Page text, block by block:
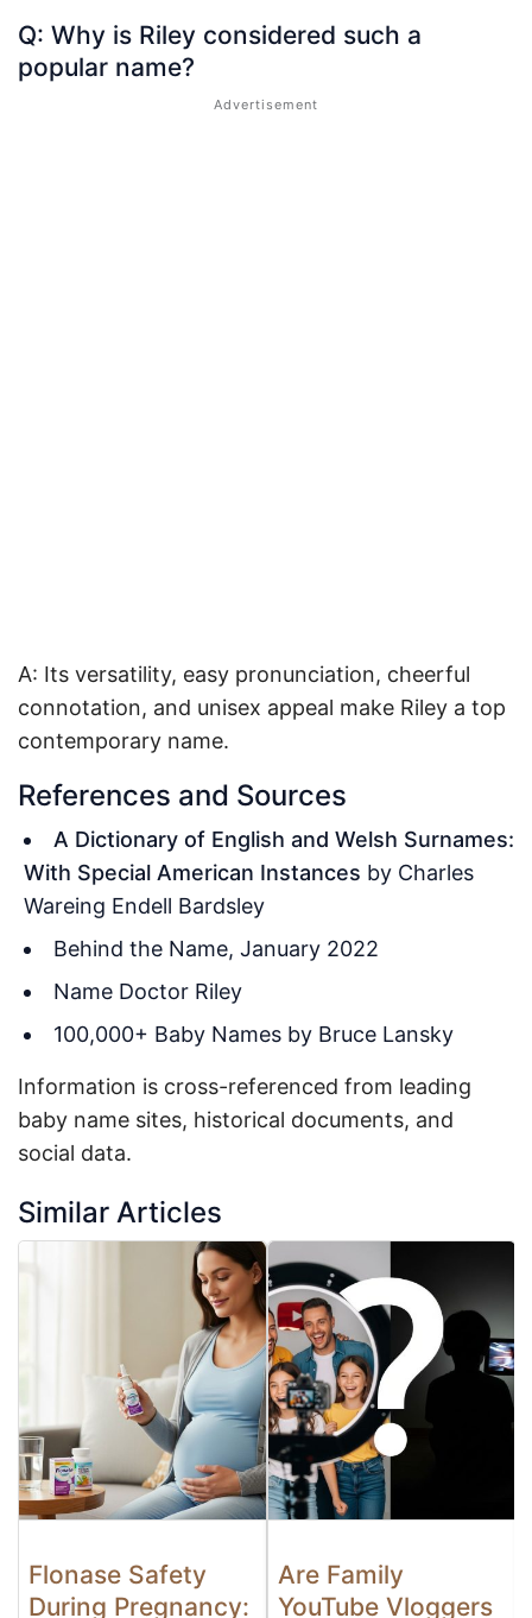
Q: Why is Riley considered such a
popular name?
A: Its versatility, easy pronunciation, cheerful
connotation, and unisex appeal make Riley a top
contemporary name.
References and Sources
A Dictionary of English and Welsh Surnames:
With Special American Instances by Charles
Wareing Endell Bardsley
Behind the Name, January 2022
Name Doctor Riley
100,000+ Baby Names by Bruce Lansky
Information is cross-referenced from leading
baby name sites, historical documents, and
social data.
Similar Articles
Flonase Safety
During Pregnancy:
Are Family
YouTube Vloggers